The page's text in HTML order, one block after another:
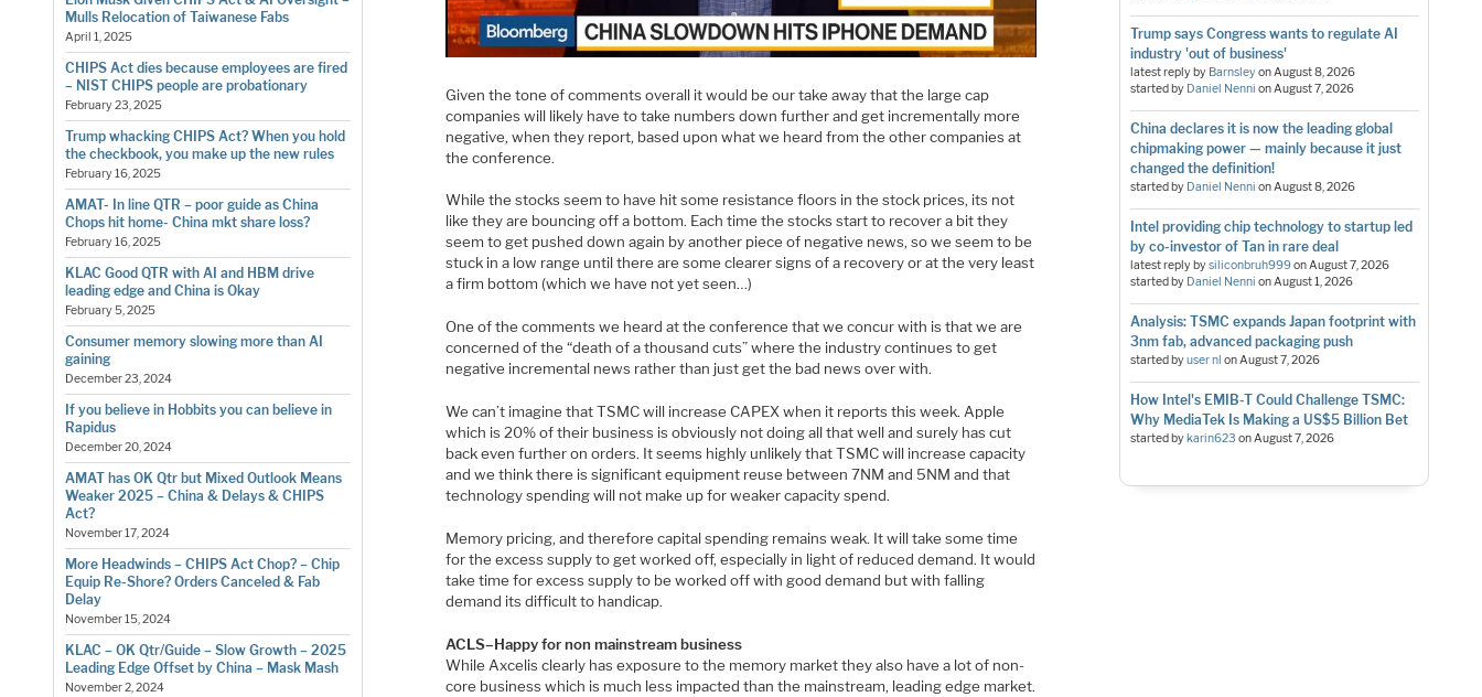
Mulls Relocation of Taiwanese Fabs
April 1, 2025
CHIPS Act dies because employees are fired
– NIST CHIPS people are probationary
February 23, 2025
Trump whacking CHIPS Act? When you hold
the checkbook, you make up the new rules
February 16, 2025
AMAT- In line QTR – poor guide as China
Chops hit home- China mkt share loss?
February 16, 2025
KLAC Good QTR with AI and HBM drive
leading edge and China is Okay
February 5, 2025
Consumer memory slowing more than AI
gaining
December 23, 2024
If you believe in Hobbits you can believe in
Rapidus
December 20, 2024
AMAT has OK Qtr but Mixed Outlook Means
Weaker 2025 – China & Delays & CHIPS
Act?
November 17, 2024
More Headwinds – CHIPS Act Chop? – Chip
Equip Re-Shore? Orders Canceled & Fab
Delay
November 15, 2024
KLAC – OK Qtr/Guide – Slow Growth – 2025
Leading Edge Offset by China – Mask Mash
November 2, 2024
Given the tone of comments overall it would be our take away that the large cap
companies will likely have to take numbers down further and get incrementally more
negative, when they report, based upon what we heard from the other companies at
the conference.
While the stocks seem to have hit some resistance floors in the stock prices, its not
like they are bouncing off a bottom. Each time the stocks start to recover a bit they
seem to get pushed down again by another piece of negative news, so we seem to be
stuck in a low range until there are some clearer signs of a recovery or at the very least
a firm bottom (which we have not yet seen…)
One of the comments we heard at the conference that we concur with is that we are
concerned of the “death of a thousand cuts” where the industry continues to get
negative incremental news rather than just get the bad news over with.
We can’t imagine that TSMC will increase CAPEX when it reports this week. Apple
which is 20% of their business is obviously not doing all that well and surely has cut
back even further on orders. It seems highly unlikely that TSMC will increase capacity
and we think there is significant equipment reuse between 7NM and 5NM and that
technology spending will not make up for weaker capacity spend.
Memory pricing, and therefore capital spending remains weak. It will take some time
for the excess supply to get worked off, especially in light of reduced demand. It would
take time for excess supply to be worked off with good demand but with falling
demand its difficult to handicap.
ACLS–Happy for non mainstream business
While Axcelis clearly has exposure to the memory market they also have a lot of non-
core business which is much less impacted than the mainstream, leading edge market.
Trump says Congress wants to regulate AI
industry 'out of business'
latest reply by BarnsleyonAugust 8, 2026
started by Daniel Nenni onAugust 7, 2026
China declares it is now the leading global
chipmaking power — mainly because it just
changed the definition!
started by Daniel Nenni onAugust 8, 2026
Intel providing chip technology to startup led
by co-investor of Tan in rare deal
latest reply bysiliconbruh999onAugust 7, 2026
started by Daniel Nenni onAugust 1, 2026
Analysis: TSMC expands Japan footprint with
3nm fab, advanced packaging push
started byuser nl onAugust 7, 2026
How Intel's EMIB-T Could Challenge TSMC:
Why MediaTek Is Making a US$5 Billion Bet
started by karin623 onAugust 7, 2026